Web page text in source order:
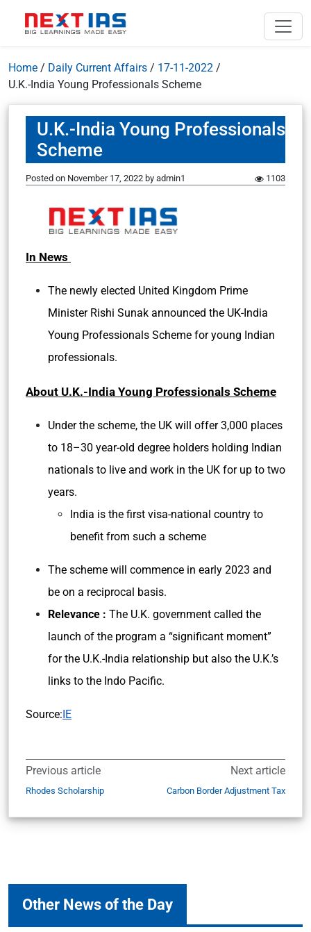
Home / Daily Current Affairs / 17-11-2022 /
U.K.-India Young Professionals Scheme
U.K.-India Young Professionals
Scheme
Posted on November 17, 2022 by admin1 1103
In News
The newly elected United Kingdom Prime
Minister Rishi Sunak announced the UK-India
Young Professionals Scheme for young Indian
professionals.
About U.K.-India Young Professionals Scheme
Under the scheme, the UK will offer 3,000 places
to 18–30 year-old degree holders holding Indian
nationals to live and work in the UK for up to two
years.
India is the first visa-national country to
benefit from such a scheme
The scheme will commence in early 2023 and
be on a reciprocal basis.
Relevance : The U.K. government called the
launch of the program a “significant moment”
for the U.K.-India relationship but also the U.K.’s
links to the Indo Pacific.
Source:IE
Previous article
Rhodes Scholarship
Next article
Carbon Border Adjustment Tax
Other News of the Day